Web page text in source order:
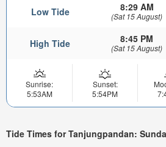
Low Tide 8:29 AM
(Sat 15 August)
High Tide 8:45 PM
(Sat 15 August)
Sunrise:
5:53AM
Sunset:
5:54PM
Tide Times for Tanjungpandan: